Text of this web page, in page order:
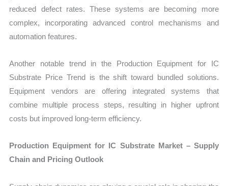
reduced defect rates. These systems are becoming more
complex, incorporating advanced control mechanisms and
automation features.
Another notable trend in the Production Equipment for IC
Substrate Price Trend is the shift toward bundled solutions.
Equipment vendors are offering integrated systems that
combine multiple process steps, resulting in higher upfront
costs but improved long-term efficiency.
Production Equipment for IC Substrate Market – Supply
Chain and Pricing Outlook